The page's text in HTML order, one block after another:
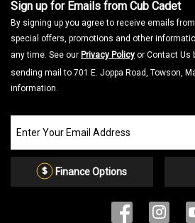
Sign up for Emails from Cub Cadet
By signing up you agree to receive emails
special offers, promotions and other
any time. See our Privacy Policy or Contact Us
sending mail to 701 E. Joppa Road, Towson,
information.
our
Email
Finance Options